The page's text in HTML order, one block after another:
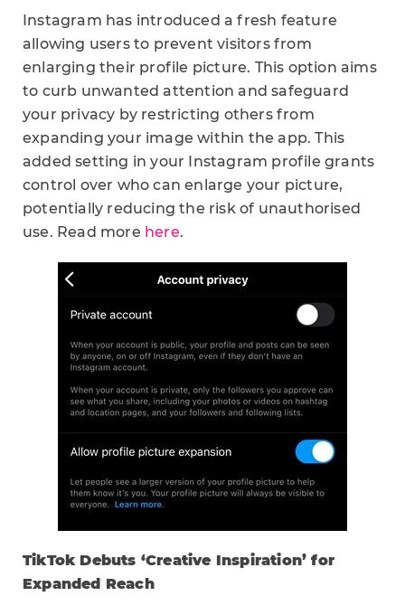
Instagram has introduced a fresh feature
allowing users to prevent visitors from
enlarging their profile picture. This option aims
to curb unwanted attention and safeguard
your privacy by restricting others from
expanding your image within the app. This
added setting in your Instagram profile grants
control over who can enlarge your picture,
potentially reducing the risk of unauthorised
use. Read more here.
TikTok Debuts ‘Creative Inspiration’ for
Expanded Reach